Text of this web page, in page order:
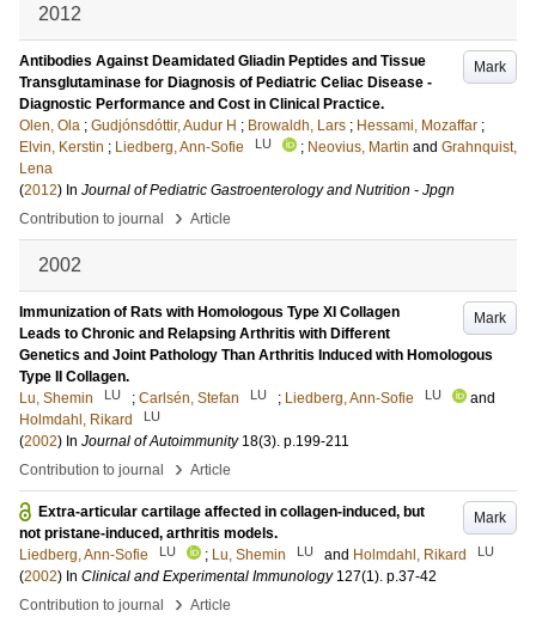
2012
Mark
Antibodies Against Deamidated Gliadin Peptides and Tissue
Transglutaminase for Diagnosis of Pediatric Celiac Disease -
Diagnostic Performance and Cost in Clinical Practice.
Olen, Ola ; Gudjónsdóttir, Audur H ; Browaldh, Lars ; Hessami, Mozaffar ;
Elvin, Kerstin ; Liedberg, Ann-Sofie LU ; Neovius, Martin and Grahnquist,
Lena
(2012) In Journal of Pediatric Gastroenterology and Nutrition - Jpgn
Contribution to journal
› Article
2002
Mark
Immunization of Rats with Homologous Type XI Collagen
Leads to Chronic and Relapsing Arthritis with Different
Genetics and Joint Pathology Than Arthritis Induced with Homologous
Type II Collagen.
Lu, Shemin
LU ; Carlsén, Stefan LU ; Liedberg, Ann-Sofie LU
and
Holmdahl, Rikard
LU
(2002) In Journal of Autoimmunity 18(3). p.199-211
Contribution to journal
› Article
Mark
Extra-articular cartilage affected in collagen-induced, but
not pristane-induced, arthritis models.
Liedberg, Ann-Sofie
LU ; Lu, Shemin LU and Holmdahl, Rikard LU
(2002) In Clinical and Experimental Immunology 127(1). p.37-42
Contribution to journal
› Article